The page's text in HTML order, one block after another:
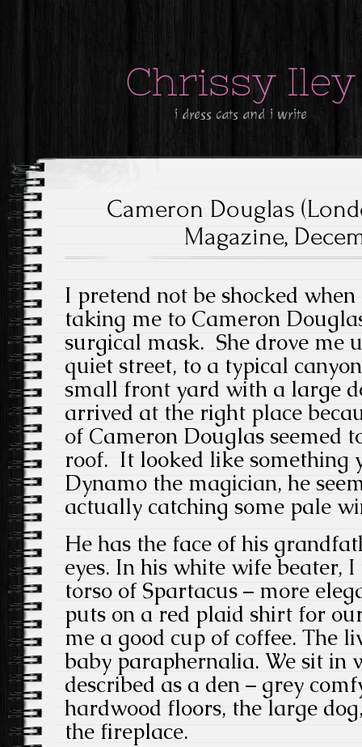
Chrissy Iley
i dress cats and i write
Cameron Douglas
Magazine,
I pretend not be shocked
taking me to Cameron
surgical mask. She drove me
quiet street, to a typical
small front yard with a large
arrived at the right place
of Cameron Douglas seemed
roof. It looked like something
Dynamo the magician, he
actually catching some pale
He has the face of his
eyes. In his white wife beater,
torso of Spartacus – more
puts on a red plaid shirt for
me a good cup of coffee. The
baby paraphernalia. We sit in
described as a den – grey
hardwood floors, the large
the fireplace.